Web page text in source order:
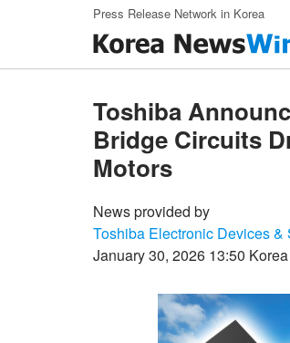
Skip to main contentPress Release Network in Korea
Toshiba
Bridge Circuits
Motors
News provided by
Toshiba Electronic Devices &
January 30, 2026 13:50